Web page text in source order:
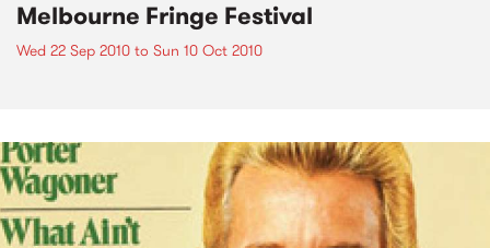
Melbourne Fringe Festival
Wed 22 Sep 2010 to Sun 10 Oct 2010